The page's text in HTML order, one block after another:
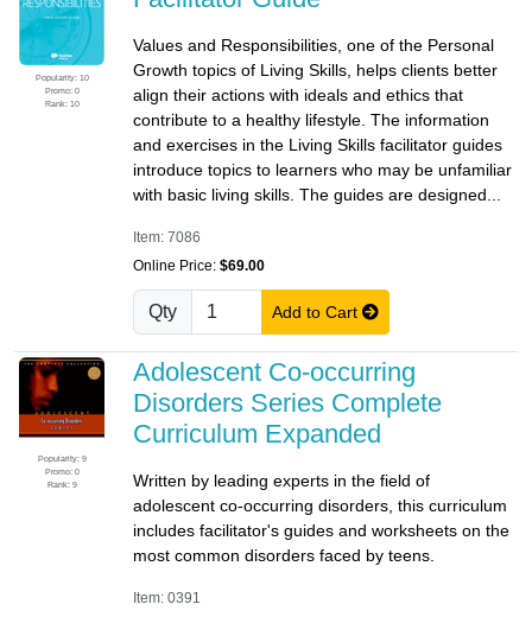
Popularity: 10
Promo: 0
Rank: 10
Values and Responsibilities, one of the Personal
Growth topics of Living Skills, helps clients better
align their actions with ideals and ethics that
contribute to a healthy lifestyle. The information
and exercises in the Living Skills facilitator guides
introduce topics to learners who may be unfamiliar
with basic living skills. The guides are designed...
Item: 7086
Online Price: $69.00
Qty Add to Cart
Popularity: 9
Promo: 0
Rank: 9
Adolescent Co-occurring
Disorders Series Complete
Curriculum Expanded
Written by leading experts in the field of
adolescent co-occurring disorders, this curriculum
includes facilitator's guides and worksheets on the
most common disorders faced by teens.
Item: 0391